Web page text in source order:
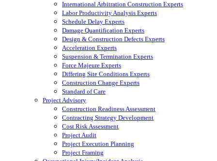
International Arbitration Construction Experts
Labor Productivity Analysis Experts
Schedule Delay Experts
Damage Quantification Experts
Design & Construction Defects Experts
Acceleration Experts
Suspension & Termination Experts
Force Majeure Experts
Differing Site Conditions Experts
Construction Change Experts
Standard of Care
Project Advisory
Construction Readiness Assessment
Contracting Strategy Development
Cost Risk Assessment
Project Audit
Project Execution Planning
Project Framing